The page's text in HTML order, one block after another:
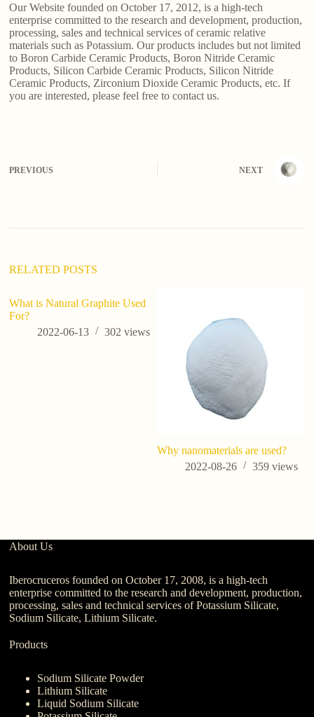
Our Website founded on October 17, 2012, is a high-tech
enterprise committed to the research and development, production,
processing, sales and technical services of ceramic relative
materials such as Potassium. Our products includes but not limited
to Boron Carbide Ceramic Products, Boron Nitride Ceramic
Products, Silicon Carbide Ceramic Products, Silicon Nitride
Ceramic Products, Zirconium Dioxide Ceramic Products, etc. If
you are interested, please feel free to contact us.
PREVIOUS NEXT
RELATED POSTS
What is Natural Graphite Used
For?
2022-06-13
302views
Why nanomaterials are used?
2022-08-26
359 views
About Us
Iberocruceros founded on October 17, 2008, is a high-tech
enterprise committed to the research and development, production,
processing, sales and technical services of Potassium Silicate,
Sodium Silicate, Lithium Silicate.
Products
Sodium Silicate Powder
Lithium Silicate
Liquid Sodium Silicate